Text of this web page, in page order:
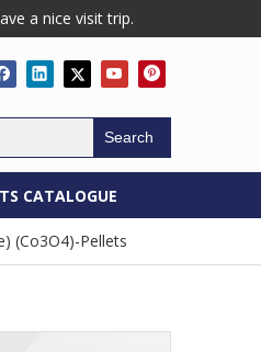
a nice visit trip.
Search
CATALOGUE
(Co3O4)-Pellets